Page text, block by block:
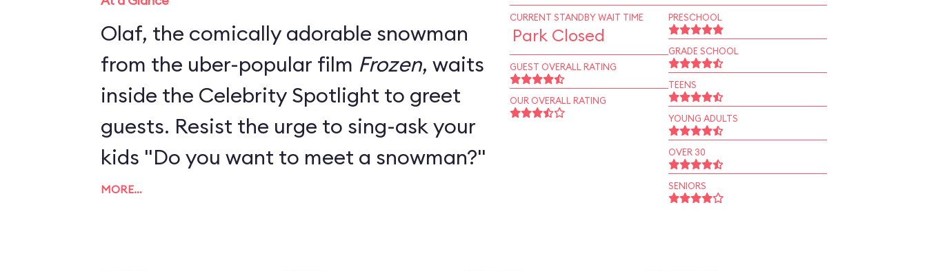
Olaf, the comically adorable snowman
from the uber-popular film Frozen, waits
inside the Celebrity Spotlight to greet
guests. Resist the urge to sing-ask your
kids "Do you want to meet a snowman?"
MORE…
CURRENT STANDBY WAIT TIME
Park Closed
GUEST OVERALL RATING
OUR OVERALL RATING
PRESCHOOL
GRADE SCHOOL
TEENS
YOUNG ADULTS
OVER 30
SENIORS